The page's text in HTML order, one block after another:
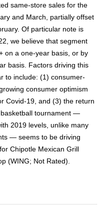
same-store sales for the
and March, partially offset
Of particular note is
we believe that segment
on a one-year basis, or by
basis. Factors driving this
to include: (1) consumer-
consumer optimism
Covid-19, and (3) the return
tournament —
2019 levels, unlike many
— seems to be driving
Chipotle Mexican Grill
(WING; Not Rated).